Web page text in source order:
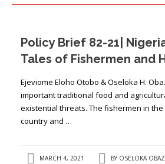
PRESS ISSUES
CONTACT US
Policy Brief 82-21|
Tales of Fishermen and
Ejeviome Eloho Otobo & Oseloka H.
important traditional food and
existential threats. The fishermen in
country and …
MARCH 4, 2021 BY OSELOKA